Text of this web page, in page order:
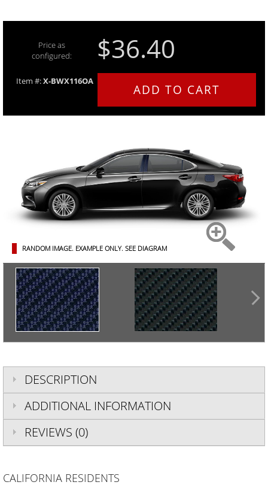
Price as
configured:
$36.40
Item #:X-BWX116OA
ADD TO CART
RANDOM IMAGE. EXAMPLE ONLY. SEE DIAGRAM
DESCRIPTION
ADDITIONAL INFORMATION
REVIEWS (0)
CALIFORNIA RESIDENTS